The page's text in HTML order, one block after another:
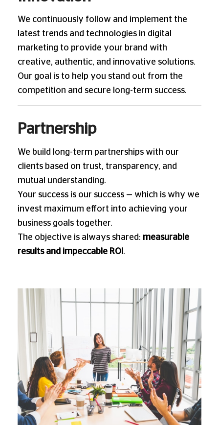
We continuously follow and implement the
latest trends and technologies in digital
marketing to provide your brand with
creative, authentic, and innovative solutions.
Our goal is to help you stand out from the
competition and secure long-term success.
Partnership
We build long-term partnerships with our
clients based on trust, transparency, and
mutual understanding.
Your success is our success — which is why we
invest maximum effort into achieving your
business goals together.
The objective is always shared: measurable
results and impeccable ROI .